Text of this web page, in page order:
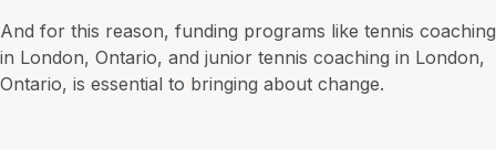
And for this reason, funding programs like tennis coaching
in London, Ontario, and junior tennis coaching in London,
Ontario, is essential to bringing about change.